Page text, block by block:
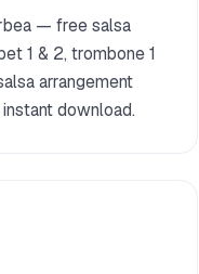
— free salsa
1 & 2, trombone 1
arrangement
download.